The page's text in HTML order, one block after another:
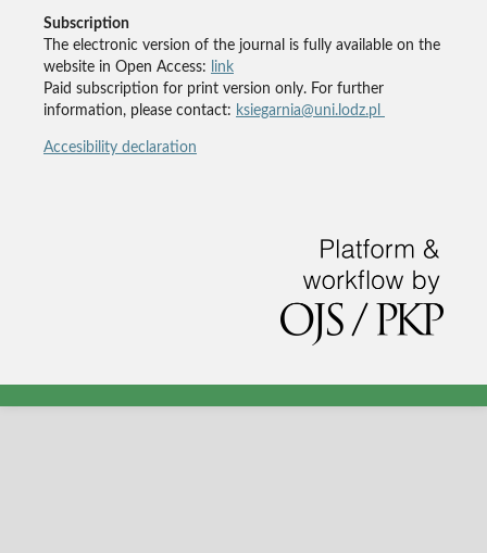
Subscription
The electronic version of the journal is fully available on the
website in Open Access:
link
Paid subscription for print version only. For further
information, please contact: ksiegarnia@uni.lodz.pl
Accesibility declaration